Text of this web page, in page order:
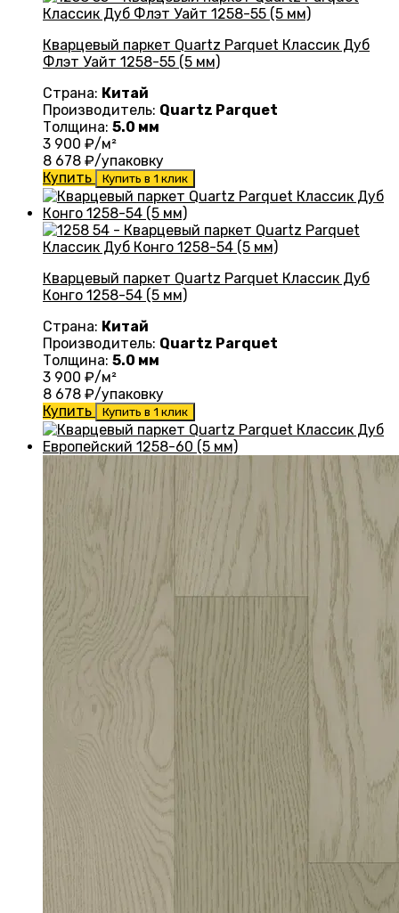
Кварцевый паркет Quartz Parquet Классик Дуб
Флэт Уайт 1258-55 (5 мм)
Страна: Китай
Производитель: Quartz Parquet
Толщина: 5.0 мм
3 900 ₽/м²
8 678 ₽/упаковку
Купить
Купить в 1 клик
Кварцевый паркет Quartz Parquet Классик Дуб
Конго 1258-54 (5 мм)
Страна: Китай
Производитель: Quartz Parquet
Толщина: 5.0 мм
3 900 ₽/м²
8 678 ₽/упаковку
Купить
Купить в 1 клик